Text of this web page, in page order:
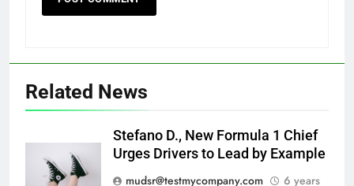
Related News
Stefano D., New Formula 1 Chief
Urges Drivers to Lead by Example
mudsr@testmycompany.com
6 years